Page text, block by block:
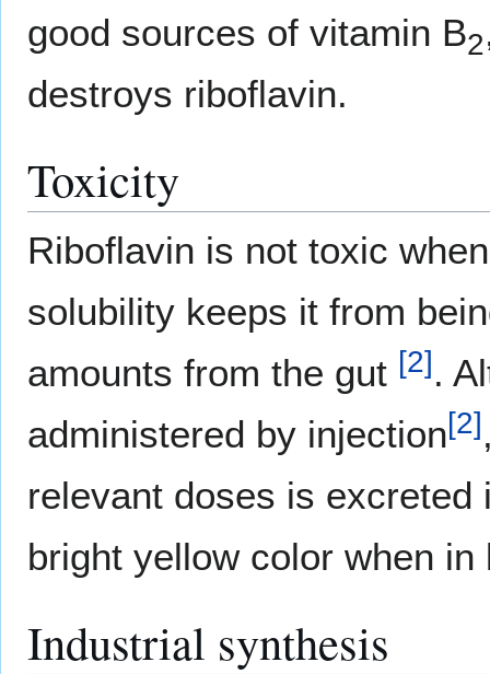
good sources of vitamin B2
destroys riboflavin.
Toxicity
Riboflavin is not toxic
solubility keeps it from
amounts from the gut [2].
administered by injection[2]
relevant doses is excreted
bright yellow color when
Industrial synthesis